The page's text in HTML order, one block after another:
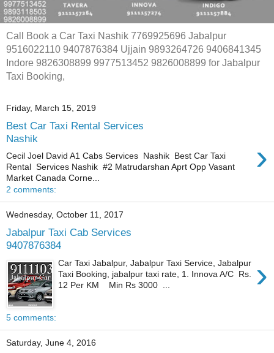
Call Book a Car Taxi Nashik 7769925696 Jabalpur
9516022110 9407876384 Ujjain 9893264726 9406841345
Indore 9826308899 9977513452 9826008899 for Jabalpur
Taxi Booking,
Friday, March 15, 2019
Best Car Taxi Rental Services
Nashik
›
Cecil Joel David A1 Cabs Services Nashik Best Car Taxi
Rental Services Nashik #2 Matrudarshan Aprt Opp Vasant
Market Canada Corne...
2 comments:
Wednesday, October 11, 2017
Jabalpur Taxi Cab Services
9407876384
›
Car Taxi Jabalpur, Jabalpur Taxi Service, Jabalpur
Taxi Booking, jabalpur taxi rate, 1. Innova A/C Rs.
12 Per KM Min Rs 3000 ...
5 comments:
Saturday, June 4, 2016